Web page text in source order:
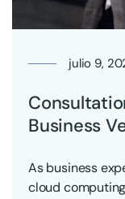
julio 9,
Business
As business
cloud